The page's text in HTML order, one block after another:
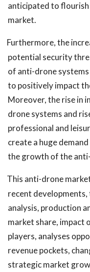
anticipated to
market.
Furthermore, the
potential security
of anti-drone
to positively impact
Moreover, the rise in
drone systems and
professional and
create a huge
the growth of the
This anti-drone
recent
analysis, production
market share, impact
players, analyses
revenue pockets,
strategic market